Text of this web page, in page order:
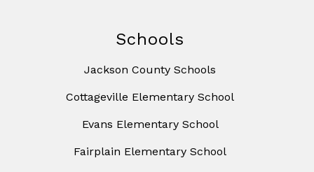
Schools
Jackson County Schools
Cottageville Elementary School
Evans Elementary School
Fairplain Elementary School